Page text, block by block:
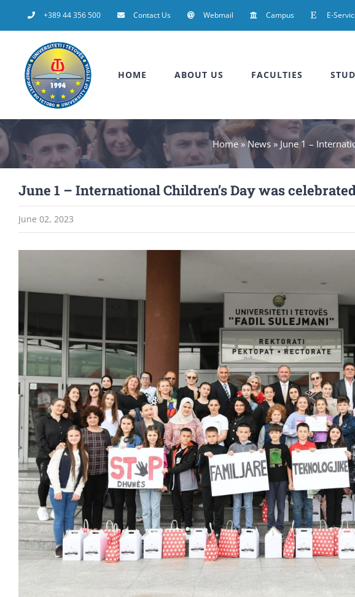
to
+389 44 356 500 Contact Us Webmail Campus E-
HOME ABOUT US FACULTIES
Home »News » June 1 –
June 1 – International Children’s Day was
June 02, 2023